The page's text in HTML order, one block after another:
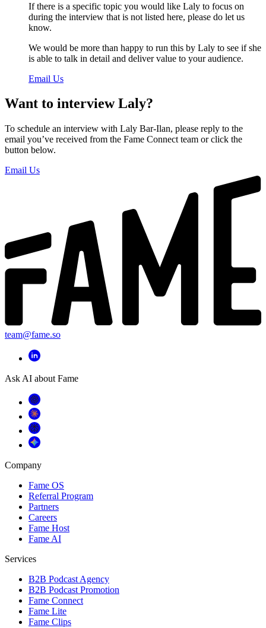
If there is a specific topic you would like Laly to focus on
during the interview that is not listed here, please do let us
know.
We would be more than happy to run this by Laly to see if she
is able to talk in detail and deliver value to your audience.
Email Us
Want to interview Laly?
To schedule an interview with Laly Bar-Ilan, please reply to the
email you’ve received from the Fame Connect team or click the
button below.
Email Us
team@fame.so
Ask AI about Fame
Company
Fame OS
Referral Program
Partners
Careers
Fame Host
Fame AI
Services
B2B Podcast Agency
B2B Podcast Promotion
Fame Connect
Fame Lite
Fame Clips